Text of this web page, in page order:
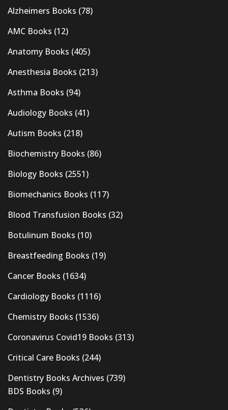
Alzheimers Books (78)
AMC Books (12)
Anatomy Books (405)
Anesthesia Books (213)
Asthma Books (94)
Audiology Books (41)
Autism Books (218)
Biochemistry Books (86)
Biology Books (2551)
Biomechanics Books (117)
Blood Transfusion Books (32)
Botulinum Books (10)
Breastfeeding Books (19)
Cancer Books (1634)
Cardiology Books (1116)
Chemistry Books (1536)
Coronavirus Covid19 Books (313)
Critical Care Books (244)
Dentistry Books Archives (739)
BDS Books (9)